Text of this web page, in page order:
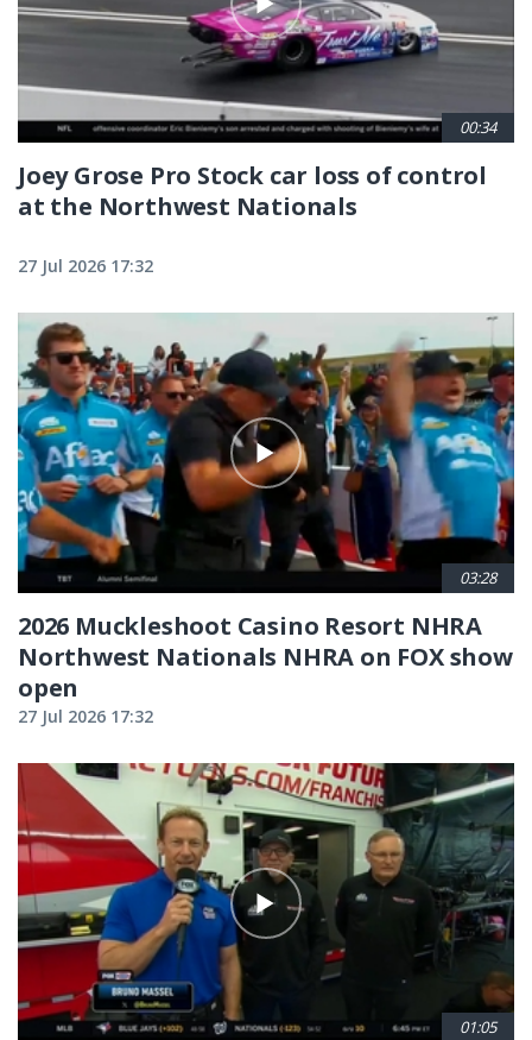
00:34
Joey Grose Pro Stock car loss of control
at the Northwest Nationals
27 Jul 2026 17:32
03:28
2026 Muckleshoot Casino Resort NHRA
Northwest Nationals NHRA on FOX show
open
27 Jul 2026 17:32
01:05